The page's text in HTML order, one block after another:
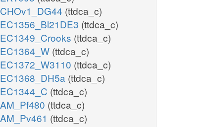
(ttdca_c)
(ttdca_c)
(ttdca_c)
(ttdca_c)
(ttdca_c)
(ttdca_c)
(ttdca_c)
(ttdca_c)
(ttdca_c)